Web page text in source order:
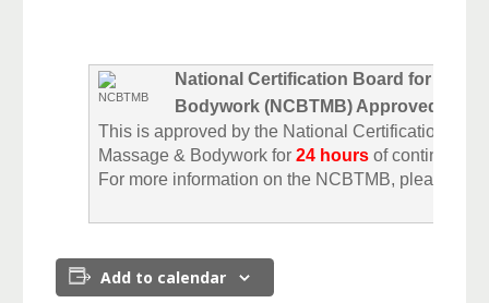
National Certification Board for
Bodywork (NCBTMB) Approved
This is approved by the National Certification
Massage & Bodywork for 24 hours of continuing
For more information on the NCBTMB, please
Add to calendar